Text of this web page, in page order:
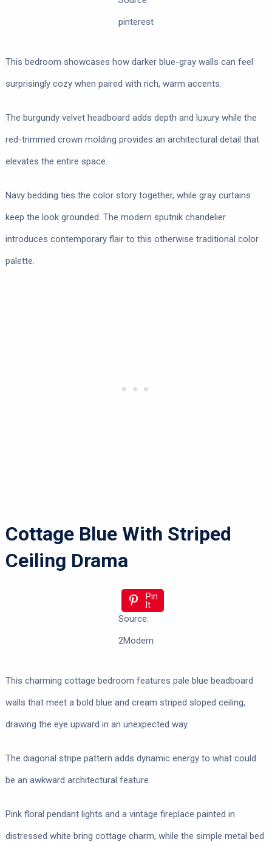
pinterest
This bedroom showcases how darker blue-gray walls can feel
surprisingly cozy when paired with rich, warm accents.
The burgundy velvet headboard adds depth and luxury while the
red-trimmed crown molding provides an architectural detail that
elevates the entire space.
Navy bedding ties the color story together, while gray curtains
keep the look grounded. The modern sputnik chandelier
introduces contemporary flair to this otherwise traditional color
palette.
Cottage Blue With Striped
Ceiling Drama
Pin
It
Source:
2Modern
This charming cottage bedroom features pale blue beadboard
walls that meet a bold blue and cream striped sloped ceiling,
drawing the eye upward in an unexpected way.
The diagonal stripe pattern adds dynamic energy to what could
be an awkward architectural feature.
Pink floral pendant lights and a vintage fireplace painted in
distressed white bring cottage charm, while the simple metal bed